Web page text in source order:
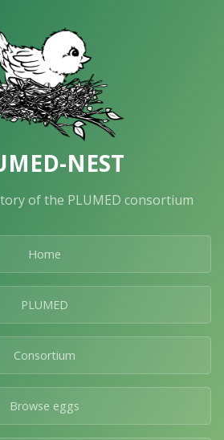
NEST
of the PLUMED consortium
Home
PLUMED
Consortium
Browse eggs